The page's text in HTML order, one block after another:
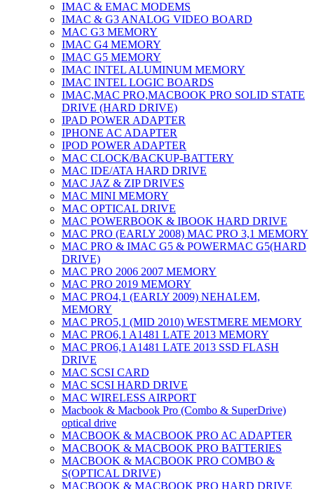
IMAC & EMAC MODEMS
IMAC & G3 ANALOG VIDEO BOARD
MAC G3 MEMORY
IMAC G4 MEMORY
IMAC G5 MEMORY
IMAC INTEL ALUMINUM MEMORY
IMAC INTEL LOGIC BOARDS
IMAC,MAC PRO,MACBOOK PRO SOLID STATE
DRIVE (HARD DRIVE)
IPAD POWER ADAPTER
IPHONE AC ADAPTER
IPOD POWER ADAPTER
MAC CLOCK/BACKUP-BATTERY
MAC IDE/ATA HARD DRIVE
MAC JAZ & ZIP DRIVES
MAC MINI MEMORY
MAC OPTICAL DRIVE
MAC POWERBOOK & IBOOK HARD DRIVE
MAC PRO (EARLY 2008) MAC PRO 3,1 MEMORY
MAC PRO & IMAC G5 & POWERMAC G5(HARD
DRIVE)
MAC PRO 2006 2007 MEMORY
MAC PRO 2019 MEMORY
MAC PRO4,1 (EARLY 2009) NEHALEM,
MEMORY
MAC PRO5,1 (MID 2010) WESTMERE MEMORY
MAC PRO6,1 A1481 LATE 2013 MEMORY
MAC PRO6,1 A1481 LATE 2013 SSD FLASH
DRIVE
MAC SCSI CARD
MAC SCSI HARD DRIVE
MAC WIRELESS AIRPORT
Macbook & Macbook Pro (Combo & SuperDrive)
optical drive
MACBOOK & MACBOOK PRO AC ADAPTER
MACBOOK & MACBOOK PRO BATTERIES
MACBOOK & MACBOOK PRO COMBO &
S(OPTICAL DRIVE)
MACBOOK & MACBOOK PRO HARD DRIVE